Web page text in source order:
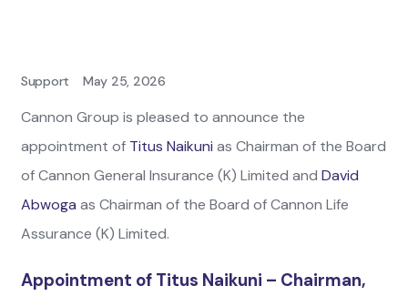
Support May 25, 2026
Cannon Group is pleased to announce the
appointment of Titus Naikuni as Chairman of the Board
of Cannon General Insurance (K) Limited and David
Abwoga as Chairman of the Board of Cannon Life
Assurance (K) Limited.
Appointment of Titus Naikuni – Chairman,